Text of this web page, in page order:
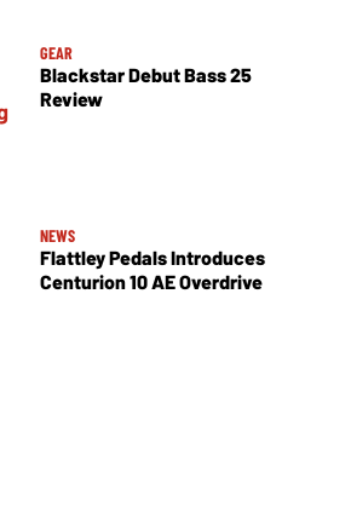
GEAR
Blackstar Debut Bass 25
Review
NEWS
Flattley Pedals Introduces
Centurion 10 AE Overdrive